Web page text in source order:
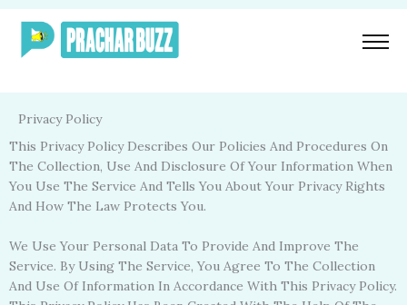
Skip
Content
Privacy Policy
This Privacy Policy Describes Our Policies And Procedures On
The Collection, Use And Disclosure Of Your Information When
You Use The Service And Tells You About Your Privacy Rights
And How The Law Protects You.
We Use Your Personal Data To Provide And Improve The
Service. By Using The Service, You Agree To The Collection
And Use Of Information In Accordance With This Privacy Policy.